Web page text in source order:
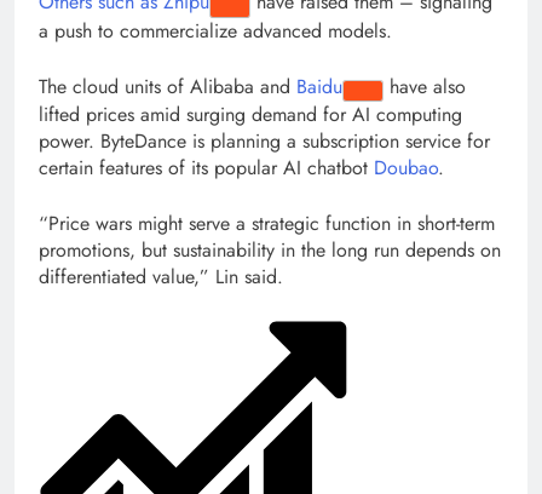
a push to commercialize advanced models.
The cloud units of Alibaba and Baidu
have also
lifted prices amid surging demand for AI computing
power. ByteDance is planning a subscription service for
certain features of its popular AI chatbot Doubao.
“Price wars might serve a strategic function in short-term
promotions, but sustainability in the long run depends on
differentiated value,” Lin said.